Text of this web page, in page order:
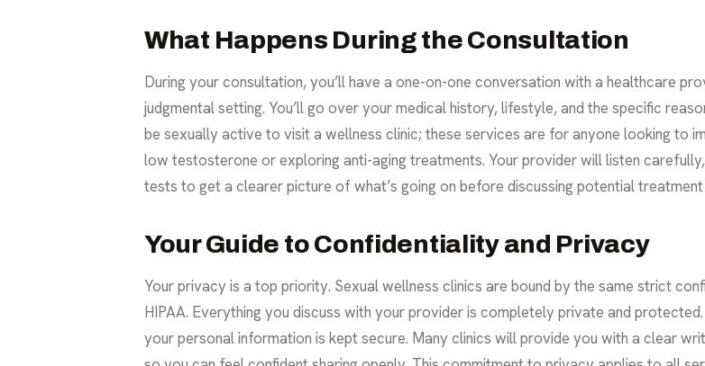
What Happens During the Consultation
During your consultation, you’ll have a one-on-one conversation with a healthcare
judgmental setting. You’ll go over your medical history, lifestyle, and the specific
be sexually active to visit a wellness clinic; these services are for anyone looking to
low testosterone or exploring anti-aging treatments. Your provider will listen
tests to get a clearer picture of what’s going on before discussing potential
Your Guide to Confidentiality and Privacy
Your privacy is a top priority. Sexual wellness clinics are bound by the same strict
HIPAA. Everything you discuss with your provider is completely private and
your personal information is kept secure. Many clinics will provide you with a clear